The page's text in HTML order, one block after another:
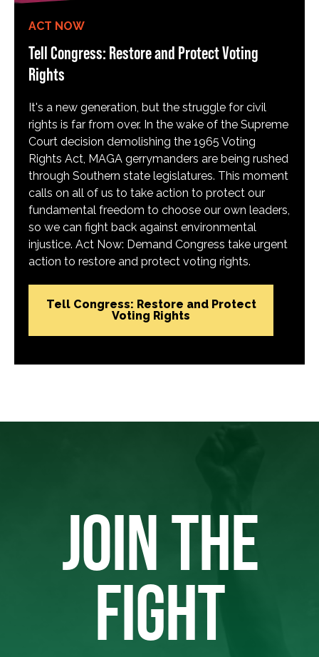
ACT NOW
Tell Congress: Restore and Protect Voting
Rights
It's a new generation, but the struggle for civil
rights is far from over. In the wake of the Supreme
Court decision demolishing the 1965 Voting
Rights Act, MAGA gerrymanders are being rushed
through Southern state legislatures. This moment
calls on all of us to take action to protect our
fundamental freedom to choose our own leaders,
so we can fight back against environmental
injustice. Act Now: Demand Congress take urgent
action to restore and protect voting rights.
Tell Congress: Restore and Protect
Voting Rights
JOIN THE
FIGHT